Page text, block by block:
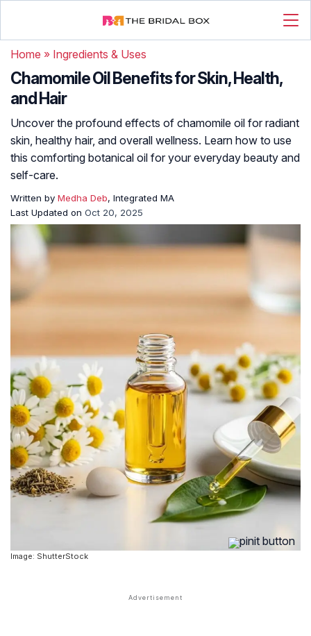
Home » Ingredients & Uses
Chamomile Oil Benefits for Skin, Health,
and Hair
Uncover the profound effects of chamomile oil for radiant
skin, healthy hair, and overall wellness. Learn how to use
this comforting botanical oil for your everyday beauty and
self-care.
Written by Medha Deb, Integrated MA
Last Updated on Oct 20, 2025
Image: ShutterStock